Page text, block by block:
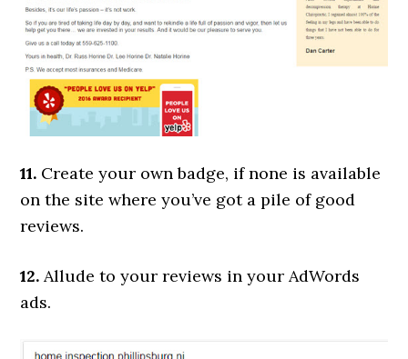
11. Create your own badge, if none is available
on the site where you’ve got a pile of good
reviews.
12. Allude to your reviews in your AdWords
ads.